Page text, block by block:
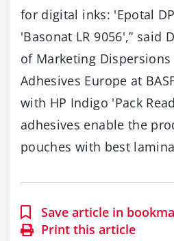
for digital inks: 'Epotal
'Basonat LR 9056',” said
of Marketing
Adhesives Europe at
with HP Indigo 'Pack
adhesives enable the
pouches with best
Save article in
Print this article